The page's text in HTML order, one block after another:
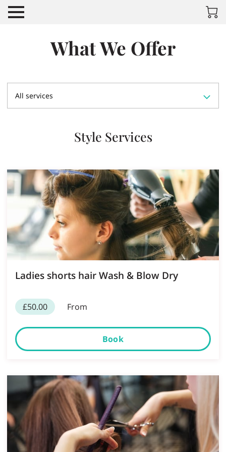
What We Offer
All services
Style Services
Ladies shorts hair Wash & Blow Dry
£50.00 From
Book